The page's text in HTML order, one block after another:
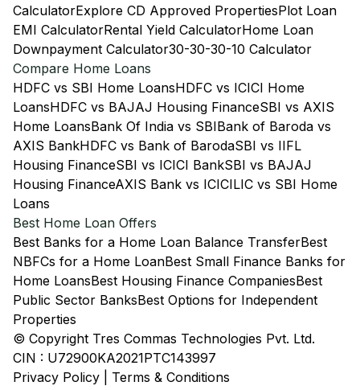
CalculatorExplore CD Approved PropertiesPlot Loan
EMI CalculatorRental Yield CalculatorHome Loan
Downpayment Calculator30-30-30-10 Calculator
Compare Home Loans
HDFC vs SBI Home LoansHDFC vs ICICI Home
LoansHDFC vs BAJAJ Housing FinanceSBI vs AXIS
Home LoansBank Of India vs SBIBank of Baroda vs
AXIS BankHDFC vs Bank of BarodaSBI vs IIFL
Housing FinanceSBI vs ICICI BankSBI vs BAJAJ
Housing FinanceAXIS Bank vs ICICILIC vs SBI Home
Loans
Best Home Loan Offers
Best Banks for a Home Loan Balance TransferBest
NBFCs for a Home LoanBest Small Finance Banks for
Home LoansBest Housing Finance CompaniesBest
Public Sector BanksBest Options for Independent
Properties
© Copyright Tres Commas Technologies Pvt. Ltd.
CIN : U72900KA2021PTC143997
Privacy Policy
Terms & Conditions